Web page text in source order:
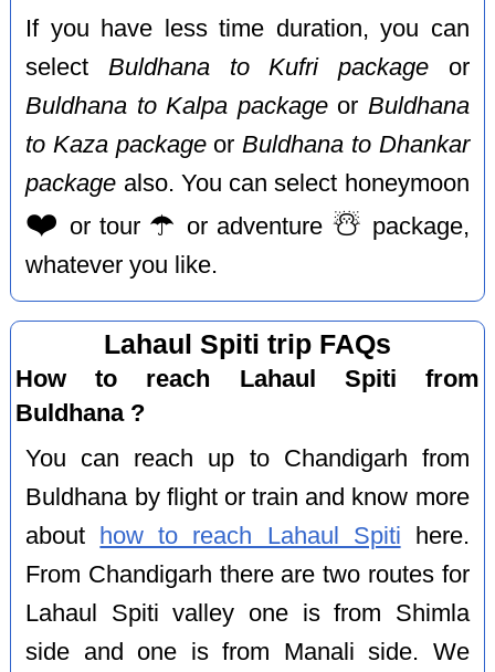
If you have less time duration, you can
selectBuldhana to Kufri packageor
Buldhana to Kalpa packageor Buldhana
to Kaza packageorBuldhana to Dhankar
package also. You can select honeymoon
❤️ or tour ☂️ or adventure ☃️ package,
whatever you like.
Lahaul Spiti trip FAQs
How to reach Lahaul Spiti from
Buldhana ?
You can reach up to Chandigarh from
Buldhana by flight or train and know more
about
how to reach Lahaul Spiti here.
From Chandigarh there are two routes for
Lahaul Spiti valley one is from Shimla
side and one is from Manali side. We